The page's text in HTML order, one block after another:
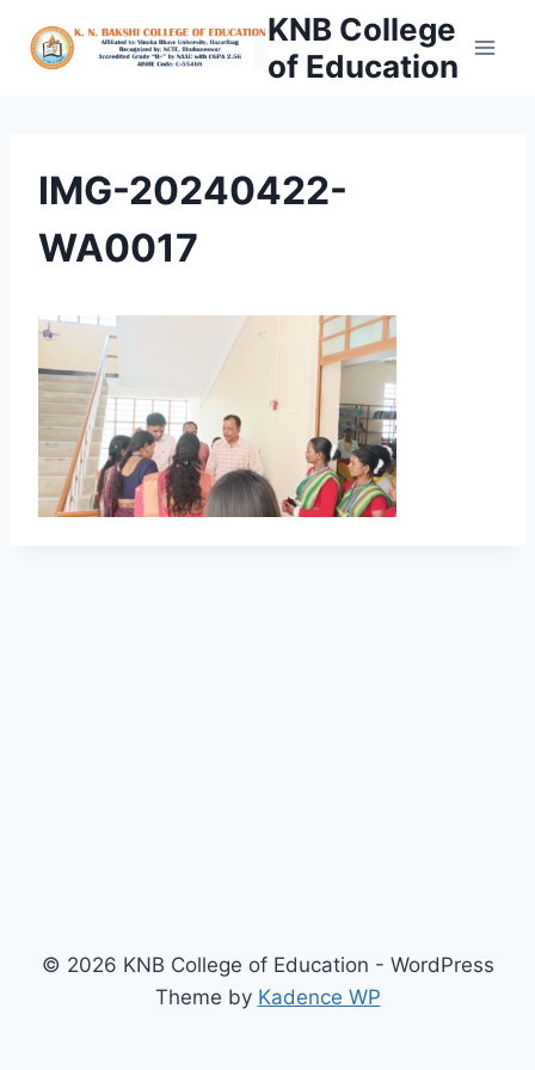
KNB College
of Education
IMG-20240422-
WA0017
© 2026 KNB College of Education - WordPress
Theme by Kadence WP